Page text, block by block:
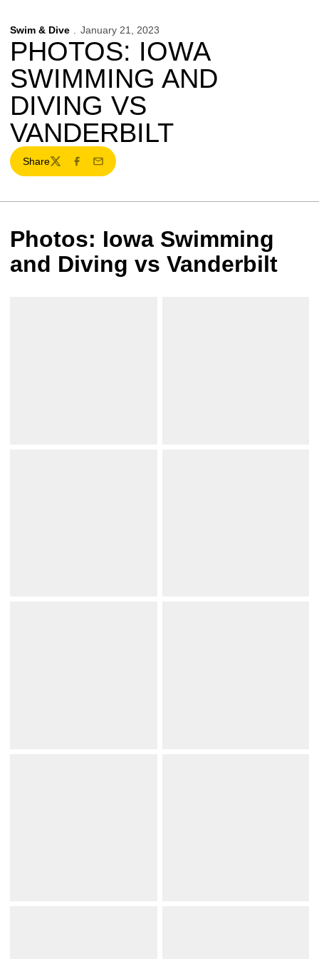
Swim & Dive January 21, 2023
PHOTOS: IOWA
SWIMMING AND
DIVING VS
VANDERBILT
Share
TwitterFacebook
Email
Photos: Iowa Swimming
and Diving vs Vanderbilt